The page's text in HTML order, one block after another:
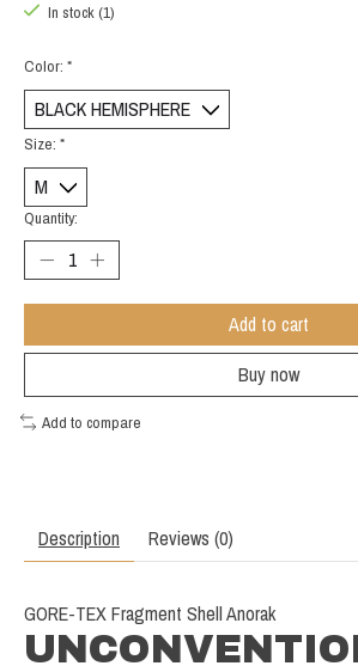
In stock (1)
Color: *
Size: *
Quantity:
Add to cart
Buy now
Add to compare
Description Reviews (0)
GORE-TEX Fragment Shell Anorak